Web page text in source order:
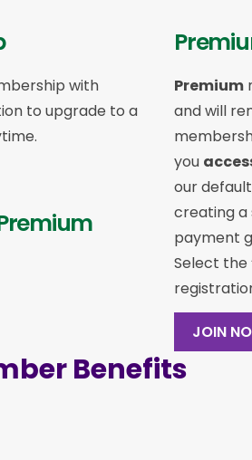
with
to upgrade to a
Premium
and will
you
our
creating a
payment
Select the
JOIN
Benefits